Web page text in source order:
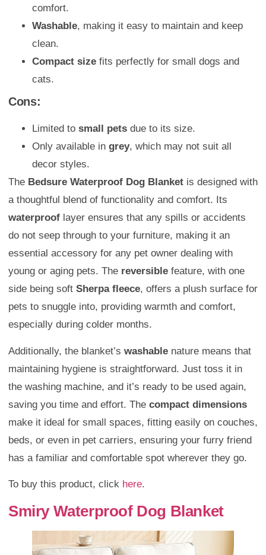
comfort.
Washable, making it easy to maintain and keep
clean.
Compact size fits perfectly for small dogs and
cats.
Cons:
Limited to small pets due to its size.
Only available in grey, which may not suit all
decor styles.
The Bedsure Waterproof Dog Blanket is designed with
a thoughtful blend of functionality and comfort. Its
waterproof layer ensures that any spills or accidents
do not seep through to your furniture, making it an
essential accessory for any pet owner dealing with
young or aging pets. The reversible feature, with one
side being soft Sherpa fleece, offers a plush surface for
pets to snuggle into, providing warmth and comfort,
especially during colder months.
Additionally, the blanket’s washable nature means that
maintaining hygiene is straightforward. Just toss it in
the washing machine, and it’s ready to be used again,
saving you time and effort. The compact dimensions
make it ideal for small spaces, fitting easily on couches,
beds, or even in pet carriers, ensuring your furry friend
has a familiar and comfortable spot wherever they go.
To buy this product, click here.
Smiry Waterproof Dog Blanket